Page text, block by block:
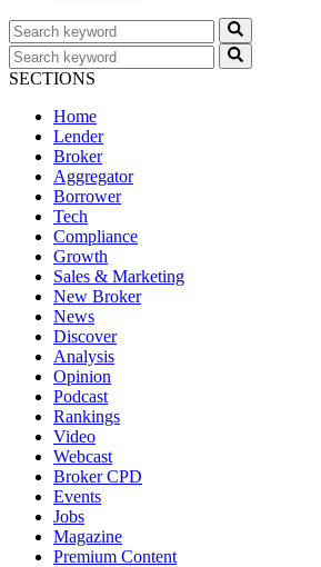
SECTIONS
Home
Lender
Broker
Aggregator
Borrower
Tech
Compliance
Growth
Sales & Marketing
New Broker
News
Discover
Analysis
Opinion
Podcast
Rankings
Video
Webcast
Broker CPD
Events
Jobs
Magazine
Premium Content